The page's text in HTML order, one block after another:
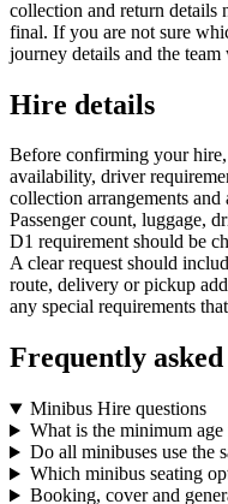
collection and return details
final. If you are not sure
journey details and the
Hire details
Before confirming your
availability, driver
collection arrangements and
Passenger count, luggage,
D1 requirement should be
A clear request should
route, delivery or pickup
any special requirements
Frequently asked
Minibus Hire questions
What is the minimum
Do all minibuses use the
Which minibus seating
Booking, cover and